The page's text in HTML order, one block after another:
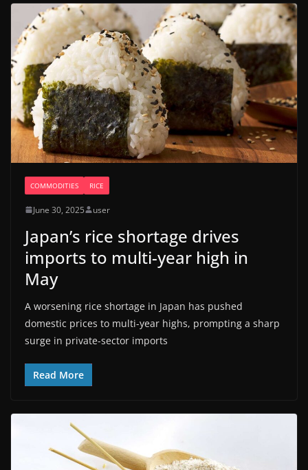
COMMODITIES RICE
June 30, 2025 user
Japan’s rice shortage drives
imports to multi-year high in
May
A worsening rice shortage in Japan has pushed
domestic prices to multi-year highs, prompting a sharp
surge in private-sector imports
Read More